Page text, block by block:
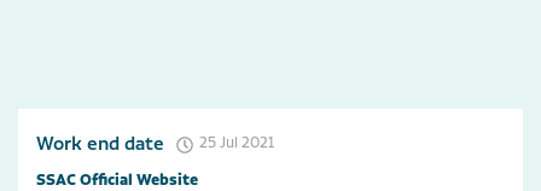
Work end date 25 Jul 2021
SSAC Official Website